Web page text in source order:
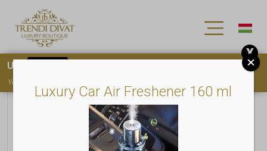
Luxury Car Air Freshener 160 ml
Use
You must
X